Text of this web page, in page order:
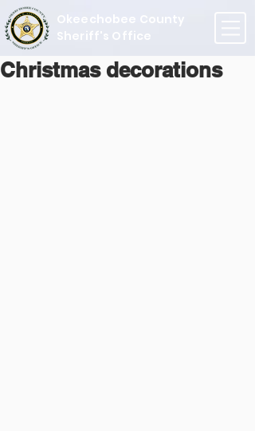
Okeechobee County
Sheriff's Office
Christmas decorations